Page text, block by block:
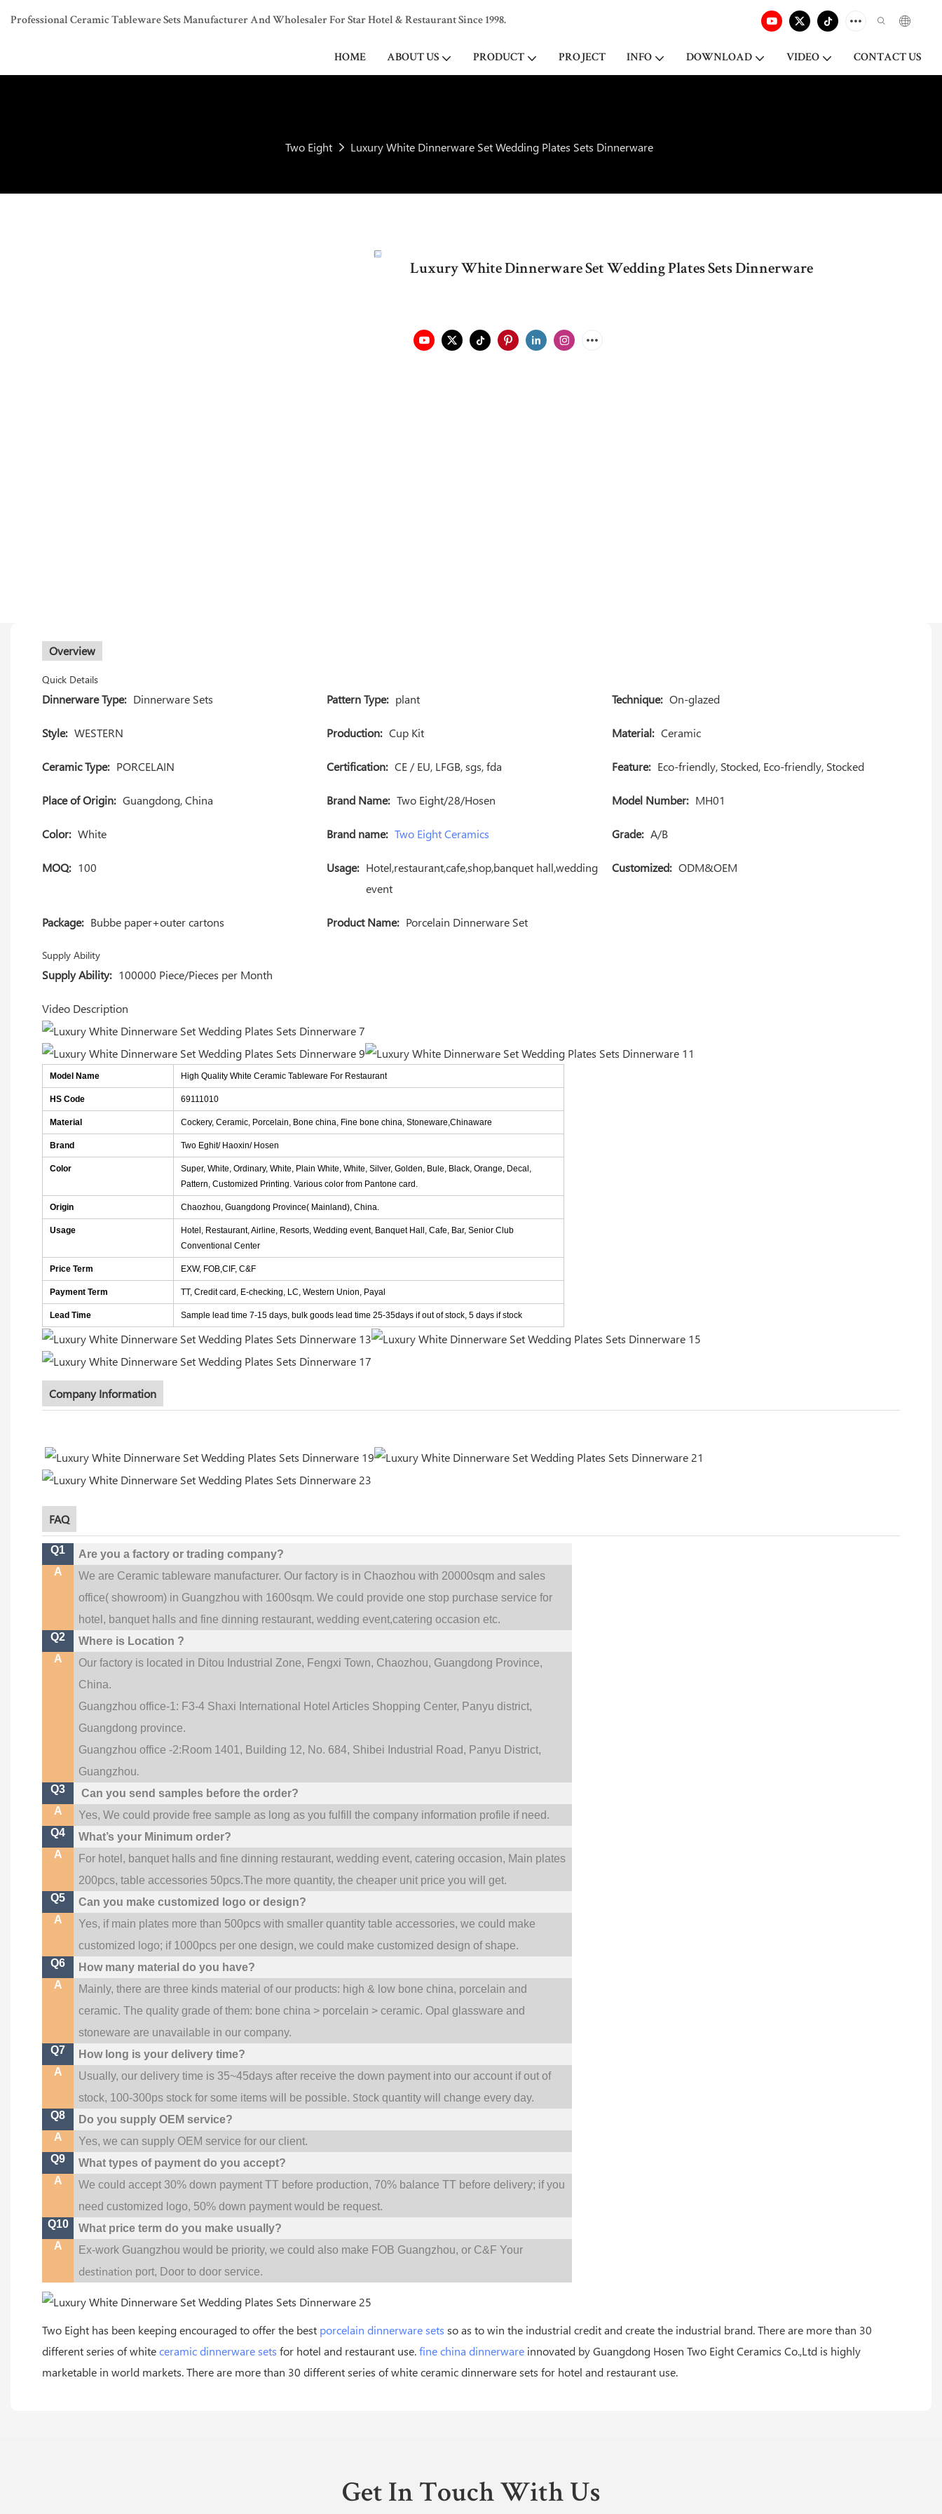
Professional Ceramic Tableware Sets Manufacturer And Wholesaler For Star Hotel & Restaurant Since 1998.
HOME ABOUT US PRODUCT PROJECT INFO DOWNLOAD VIDEO CONTACT US
Two Eight Luxury White Dinnerware Set Wedding Plates Sets Dinnerware
Luxury White Dinnerware Set Wedding Plates Sets Dinnerware
Overview
Quick Details
Dinnerware Type: Dinnerware Sets Pattern Type: plant Technique: On-glazed
Style: WESTERN Production: Cup Kit Material: Ceramic
Ceramic Type: PORCELAIN Certification: CE / EU, LFGB, sgs, fda Feature: Eco-friendly, Stocked, Eco-friendly, Stocked
Place of Origin: Guangdong, China Brand Name: Two Eight/28/Hosen Model Number: MH01
Color: White Brand name: Two Eight Ceramics Grade: A/B
MOQ: 100 Usage: Hotel,restaurant,cafe,shop,banquet hall,wedding
event
Customized: ODM&OEM
Package: Bubbe paper+outer cartons Product Name: Porcelain Dinnerware Set
Supply Ability
Supply Ability: 100000 Piece/Pieces per Month
Video Description
Model Name High Quality White Ceramic Tableware For Restaurant
HS Code 69111010
Material Cockery, Ceramic, Porcelain, Bone china, Fine bone china, Stoneware,Chinaware
Brand Two Eghit/ Haoxin/ Hosen
Color
Super, White, Ordinary, White, Plain White, White, Silver, Golden, Bule, Black, Orange, Decal,
Pattern, Customized Printing. Various color from Pantone card.
Origin Chaozhou, Guangdong Province( Mainland), China.
Usage
Hotel, Restaurant, Airline, Resorts, Wedding event, Banquet Hall, Cafe, Bar, Senior Club
Conventional Center
Price Term EXW, FOB,CIF, C&F
Payment Term TT, Credit card, E-checking, LC, Western Union, Payal
Lead Time Sample lead time 7-15 days, bulk goods lead time 25-35days if out of stock, 5 days if stock
Company Information
FAQ
Q1
Are you a factory or trading company?
A
We are Ceramic tableware manufacturer. Our factory is in Chaozhou with 20000sqm and sales
office( showroom) in Guangzhou with 1600sqm.We could provide one stop purchase service for
hotel, banquet halls and fine dinning restaurant, wedding event,catering occasion etc.
Q2
Where is Location ?
A
Our factory is located in Ditou Industrial Zone, Fengxi Town, Chaozhou, Guangdong Province,
China.
Guangzhou office-1: F3-4 Shaxi International Hotel Articles Shopping Center, Panyu district,
Guangdong province.
Guangzhou office -2:Room 1401, Building 12, No. 684, Shibei Industrial Road, Panyu District,
Guangzhou.
Q3
Can you send samples before the order?
A
Yes, We could provide free sample as long as you fulfill the company information profile if need.
Q4
What’s your Minimum order?
A
For hotel, banquet halls and fine dinning restaurant, wedding event, catering occasion, Main plates
200pcs, table accessories 50pcs.The more quantity, the cheaper unit price you will get.
Q5
Can you make customized logo or design?
A
Yes, if main plates more than 500pcs with smaller quantity table accessories, we could make
customized logo; if 1000pcs per one design, we could make customized design of shape.
Q6
How many material do you have?
A
Mainly, there are three kinds material of our products: high & low bone china, porcelain and
ceramic. The quality grade of them: bone china > porcelain > ceramic. Opal glassware and
stoneware are unavailable in our company.
Q7
How long is your delivery time?
A
Usually, our delivery time is 35~45days after receive the down payment into our account if out of
stock, 100-300ps stock for some items will be possible. Stock quantity will change every day.
Q8
Do you supply OEM service?
A
Yes, we can supply OEM service for our client.
Q9
What types of payment do you accept?
A
We could accept 30% down payment TT before production, 70% balance TT before delivery; if you
need customized logo, 50% down payment would be request.
Q10
What price term do you make usually?
A
Ex-work Guangzhou would be priority,we could also make FOB Guangzhou, or C&F Your
destination port, Door to door service.
Two Eight has been keeping encouraged to offer the best porcelain dinnerware sets so as to win the industrial credit and create the industrial brand. There are more than 30
different series of whiteceramic dinnerware sets for hotel and restaurant use.fine china dinnerware innovated by Guangdong Hosen Two Eight Ceramics Co.,Ltd is highly
marketable in world markets. There are more than 30 different series of white ceramic dinnerware sets for hotel and restaurant use.
Get In Touch With Us